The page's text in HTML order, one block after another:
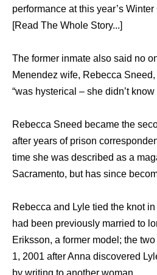
performance at this year’s
[Read The Whole Story...]
The former inmate also said no
Menendez wife, Rebecca
“was hysterical – she didn’t
Rebecca Sneed became the
after years of prison
time she was described as a
Sacramento, but has since
Rebecca and Lyle tied the knot
had been previously married to
Eriksson, a former model; the
1, 2001 after Anna discovered
by writing to another woman.